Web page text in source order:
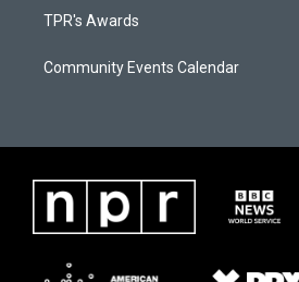
TPR's Awards
Community Events Calendar